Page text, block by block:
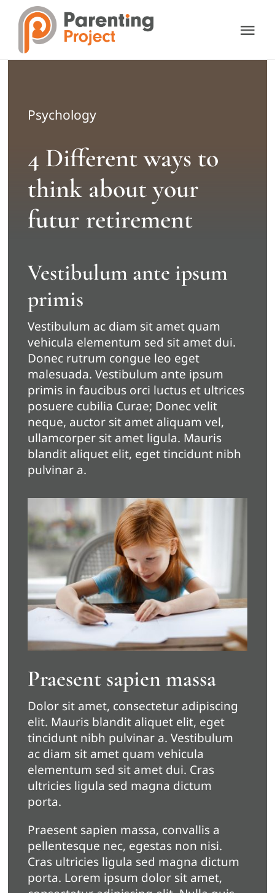
content
Our Services
Resources
Support Us
Contact Us
Donate
Psychology
4 Different ways to
think about your
futur retirement
Vestibulum ante ipsum
primis
Vestibulum ac diam sit amet quam
vehicula elementum sed sit amet dui.
Donec rutrum congue leo eget
malesuada. Vestibulum ante ipsum
primis in faucibus orci luctus et ultrices
posuere cubilia Curae; Donec velit
neque, auctor sit amet aliquam vel,
ullamcorper sit amet ligula. Mauris
blandit aliquet elit, eget tincidunt nibh
pulvinar a.
Praesent sapien massa
Dolor sit amet, consectetur adipiscing
elit. Mauris blandit aliquet elit, eget
tincidunt nibh pulvinar a. Vestibulum
ac diam sit amet quam vehicula
elementum sed sit amet dui. Cras
ultricies ligula sed magna dictum
porta.
Praesent sapien massa, convallis a
pellentesque nec, egestas non nisi.
Cras ultricies ligula sed magna dictum
porta. Lorem ipsum dolor sit amet,